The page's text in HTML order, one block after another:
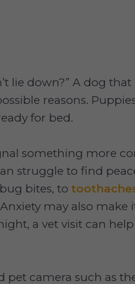
lie down?” A dog
reasons.
for bed.
something more
struggle to find
bites, to
may also make
a vet visit can
pet camera such as